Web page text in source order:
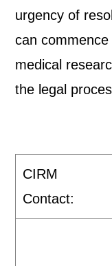
urgency of
can
medical
the legal
CIRM
Contact: